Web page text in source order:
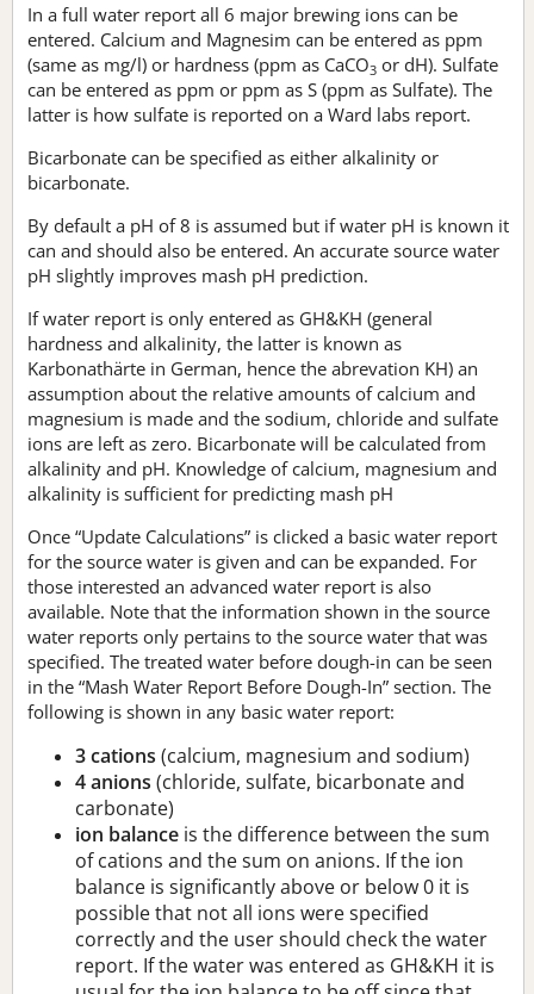
In a full water report all 6 major brewing ions can be
entered. Calcium and Magnesim can be entered as ppm
(same as mg/l) or hardness (ppm as CaCO3 or dH). Sulfate
can be entered as ppm or ppm as S (ppm as Sulfate). The
latter is how sulfate is reported on a Ward labs report.
Bicarbonate can be specified as either alkalinity or
bicarbonate.
By default a pH of 8 is assumed but if water pH is known it
can and should also be entered. An accurate source water
pH slightly improves mash pH prediction.
If water report is only entered as GH&KH (general
hardness and alkalinity, the latter is known as
Karbonathärte in German, hence the abrevation KH) an
assumption about the relative amounts of calcium and
magnesium is made and the sodium, chloride and sulfate
ions are left as zero. Bicarbonate will be calculated from
alkalinity and pH. Knowledge of calcium, magnesium and
alkalinity is sufficient for predicting mash pH
Once “Update Calculations” is clicked a basic water report
for the source water is given and can be expanded. For
those interested an advanced water report is also
available. Note that the information shown in the source
water reports only pertains to the source water that was
specified. The treated water before dough-in can be seen
in the “Mash Water Report Before Dough-In” section. The
following is shown in any basic water report:
3 cations (calcium, magnesium and sodium)
4 anions (chloride, sulfate, bicarbonate and
carbonate)
ion balance is the difference between the sum
of cations and the sum on anions. If the ion
balance is significantly above or below 0 it is
possible that not all ions were specified
correctly and the user should check the water
report. If the water was entered as GH&KH it is